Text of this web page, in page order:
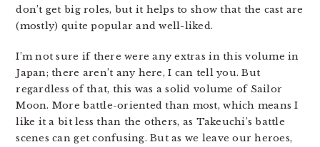
don’t get big roles, but it helps to show that the cast are
(mostly) quite popular and well-liked.
I’m not sure if there were any extras in this volume in
Japan; there aren’t any here, I can tell you. But
regardless of that, this was a solid volume of Sailor
Moon. More battle-oriented than most, which means I
like it a bit less than the others, as Takeuchi’s battle
scenes can get confusing. But as we leave our heroes,